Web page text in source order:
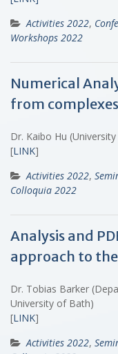
Activities 2022,
Workshops 2022
Numerical
from complexes
Dr. Kaibo Hu
[LINK]
Activities 2022,
Colloquia 2022
Analysis and
approach to
Dr. Tobias Barker
University of Bath)
[LINK]
Activities 2022,